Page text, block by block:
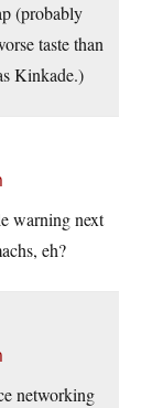
(probably
taste than
Kinkade.)
warning next
eh?
networking